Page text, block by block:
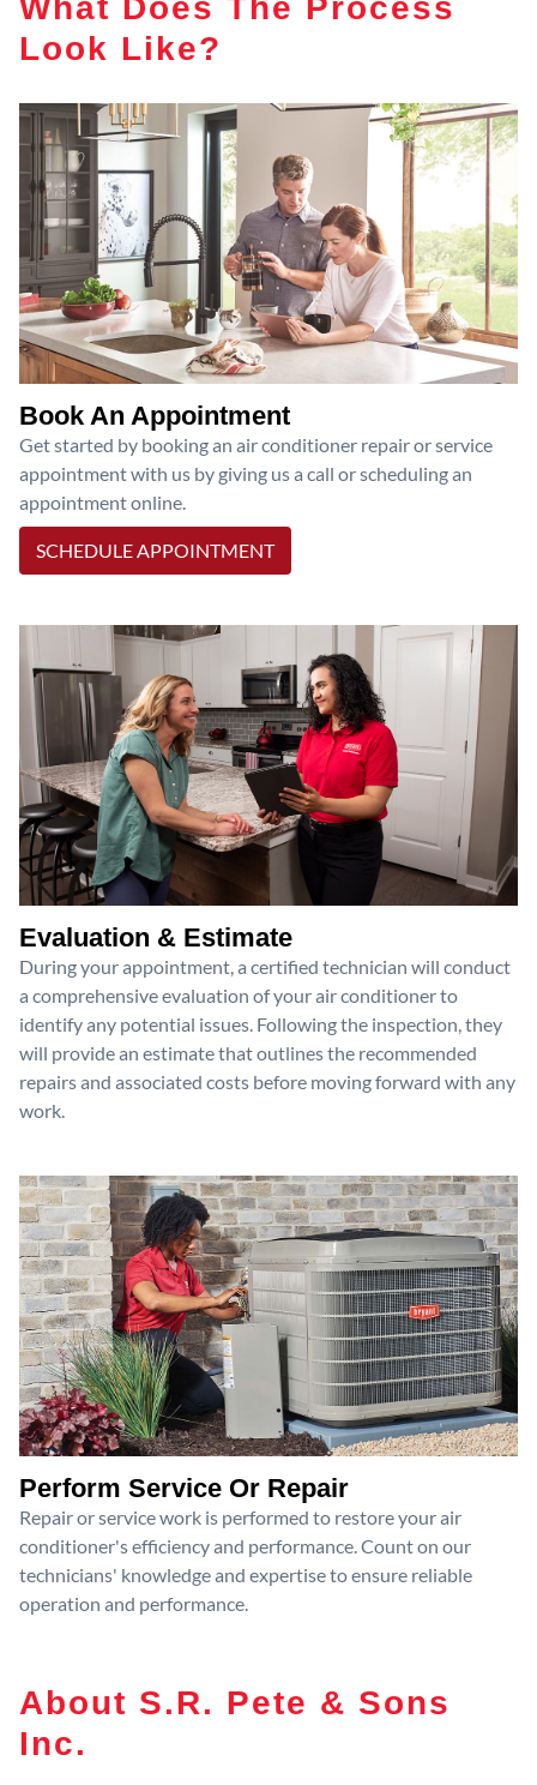
Look Like?
Book An Appointment
Get started by booking an air conditioner repair or service
appointment with us by giving us a call or scheduling an
appointment online.
SCHEDULE APPOINTMENT
Evaluation & Estimate
During your appointment, a certified technician will conduct
a comprehensive evaluation of your air conditioner to
identify any potential issues. Following the inspection, they
will provide an estimate that outlines the recommended
repairs and associated costs before moving forward with any
work.
Perform Service Or Repair
Repair or service work is performed to restore your air
conditioner's efficiency and performance. Count on our
technicians' knowledge and expertise to ensure reliable
operation and performance.
About S.R. Pete & Sons
Inc.